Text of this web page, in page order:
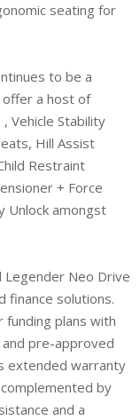
seating for
to be a
offer a host of
Vehicle Stability
Hill Assist
Restraint
+ Force
Unlock amongst
Neo Drive
finance solutions.
plans with
and pre-approved
extended warranty
by
and a